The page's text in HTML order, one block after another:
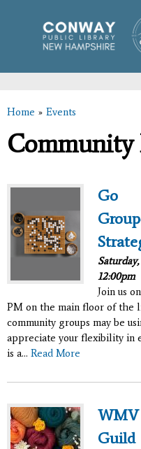
main
You are here
Home » Events
Community
Go
12:00pm
Join us
PM on the main floor of the
community groups may be
appreciate your flexibility in
is a... Read More
Guild